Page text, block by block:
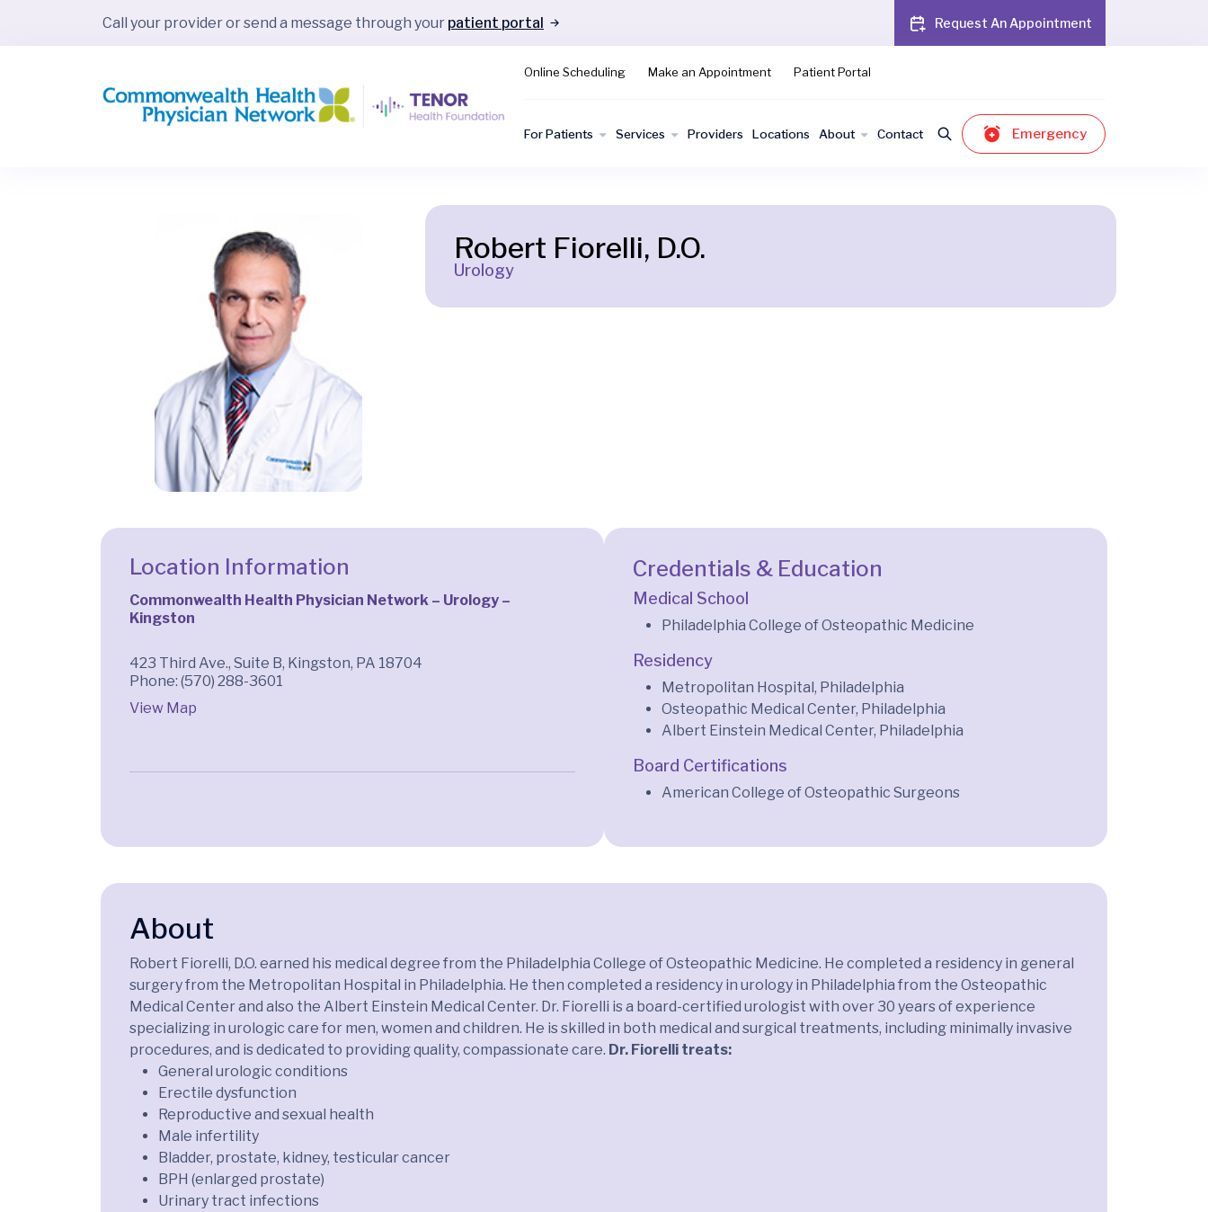
Call your provider or send a message through your patient portal Request An Appointment
Online Scheduling Make an Appointment Patient Portal
For Patients Services Providers Locations About Contact Emergency
Robert Fiorelli, D.O.
Urology
Location Information
Commonwealth Health Physician Network – Urology –
Kingston
423 Third Ave., Suite B, Kingston, PA 18704
Phone: (570) 288-3601
View Map
Credentials & Education
Medical School
Philadelphia College of Osteopathic Medicine
Residency
Metropolitan Hospital, Philadelphia
Osteopathic Medical Center, Philadelphia
Albert Einstein Medical Center, Philadelphia
Board Certifications
American College of Osteopathic Surgeons
About
Robert Fiorelli, D.O. earned his medical degree from the Philadelphia College of Osteopathic Medicine. He completed a residency in general
surgery from the Metropolitan Hospital in Philadelphia. He then completed a residency in urology in Philadelphia from the Osteopathic
Medical Center and also the Albert Einstein Medical Center. Dr. Fiorelli is a board-certified urologist with over 30 years of experience
specializing in urologic care for men, women and children. He is skilled in both medical and surgical treatments, including minimally invasive
procedures, and is dedicated to providing quality, compassionate care. Dr. Fiorelli treats:
General urologic conditions
Erectile dysfunction
Reproductive and sexual health
Male infertility
Bladder, prostate, kidney, testicular cancer
BPH (enlarged prostate)
Urinary tract infections